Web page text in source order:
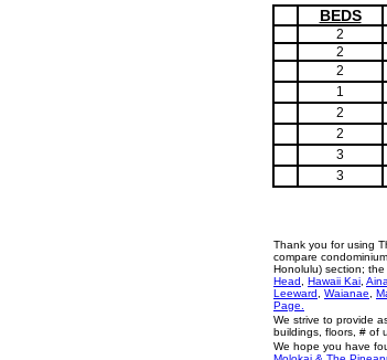
BEDS
2
2
2
1
2
2
3
3
Thank you for using
compare
Honolulu) section;
Head
Hawaii Kai
Leeward
Waianae
Page.
We strive to provide
buildings, floors, # of
We hope you have